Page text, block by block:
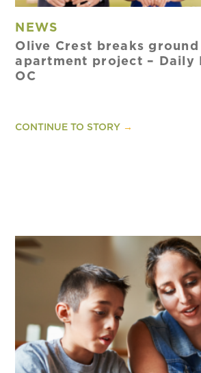
Olive Crest breaks ground
apartment project – Daily
OC
NEWS
CONTINUE TO STORY →